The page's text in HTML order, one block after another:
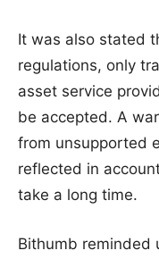
It was also stated
regulations, only
asset service
be accepted. A
from unsupported
reflected in
take a long time.
Bithumb reminded